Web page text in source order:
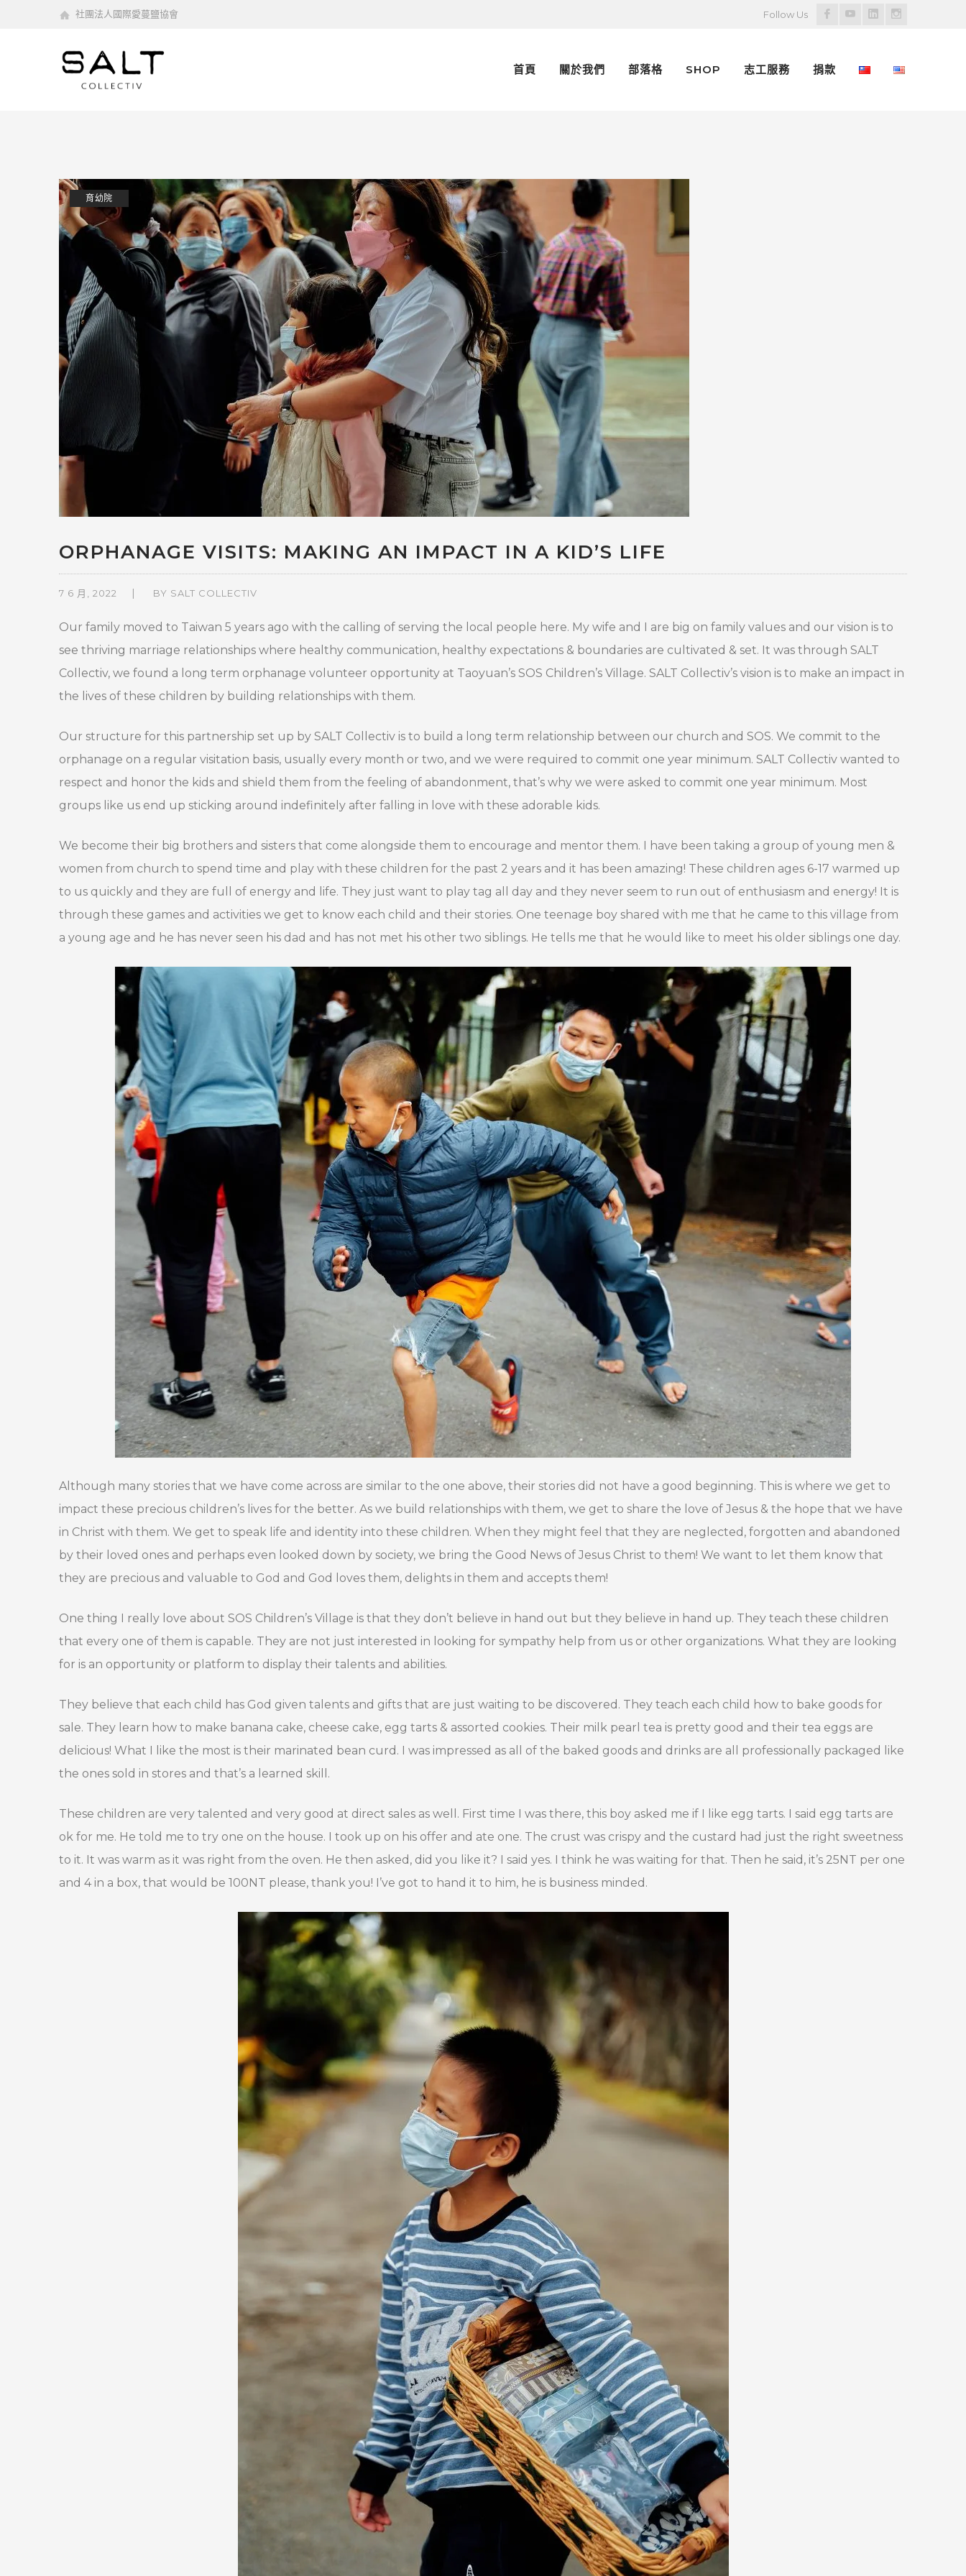
社團法人國際愛蔓鹽協會 Follow Us
Facebook
YoutubeLinkedIn
首頁 關於我們 部落格 SHOP 志工服務 捐款
育幼院
ORPHANAGE VISITS: MAKING AN IMPACT IN A KID’S LIFE
7 6 月, 2022 BY SALT COLLECTIV
Our family moved to Taiwan 5 years ago with the calling of serving the local people here. My wife and I are big on family values and our vision is to
see thriving marriage relationships where healthy communication, healthy expectations & boundaries are cultivated & set. It was through SALT
Collectiv, we found a long term orphanage volunteer opportunity at Taoyuan’s SOS Children’s Village. SALT Collectiv’s vision is to make an impact in
the lives of these children by building relationships with them.
Our structure for this partnership set up by SALT Collectiv is to build a long term relationship between our church and SOS. We commit to the
orphanage on a regular visitation basis, usually every month or two, and we were required to commit one year minimum. SALT Collectiv wanted to
respect and honor the kids and shield them from the feeling of abandonment, that’s why we were asked to commit one year minimum. Most
groups like us end up sticking around indefinitely after falling in love with these adorable kids.
We become their big brothers and sisters that come alongside them to encourage and mentor them. I have been taking a group of young men &
women from church to spend time and play with these children for the past 2 years and it has been amazing! These children ages 6-17 warmed up
to us quickly and they are full of energy and life. They just want to play tag all day and they never seem to run out of enthusiasm and energy! It is
through these games and activities we get to know each child and their stories. One teenage boy shared with me that he came to this village from
a young age and he has never seen his dad and has not met his other two siblings. He tells me that he would like to meet his older siblings one day.
Although many stories that we have come across are similar to the one above, their stories did not have a good beginning. This is where we get to
impact these precious children’s lives for the better. As we build relationships with them, we get to share the love of Jesus & the hope that we have
in Christ with them. We get to speak life and identity into these children. When they might feel that they are neglected, forgotten and abandoned
by their loved ones and perhaps even looked down by society, we bring the Good News of Jesus Christ to them! We want to let them know that
they are precious and valuable to God and God loves them, delights in them and accepts them!
One thing I really love about SOS Children’s Village is that they don’t believe in hand out but they believe in hand up. They teach these children
that every one of them is capable. They are not just interested in looking for sympathy help from us or other organizations. What they are looking
for is an opportunity or platform to display their talents and abilities.
They believe that each child has God given talents and gifts that are just waiting to be discovered. They teach each child how to bake goods for
sale. They learn how to make banana cake, cheese cake, egg tarts & assorted cookies. Their milk pearl tea is pretty good and their tea eggs are
delicious! What I like the most is their marinated bean curd. I was impressed as all of the baked goods and drinks are all professionally packaged like
the ones sold in stores and that’s a learned skill.
These children are very talented and very good at direct sales as well. First time I was there, this boy asked me if I like egg tarts. I said egg tarts are
ok for me. He told me to try one on the house. I took up on his offer and ate one. The crust was crispy and the custard had just the right sweetness
to it. It was warm as it was right from the oven. He then asked, did you like it? I said yes. I think he was waiting for that. Then he said, it’s 25NT per one
and 4 in a box, that would be 100NT please, thank you! I’ve got to hand it to him, he is business minded.